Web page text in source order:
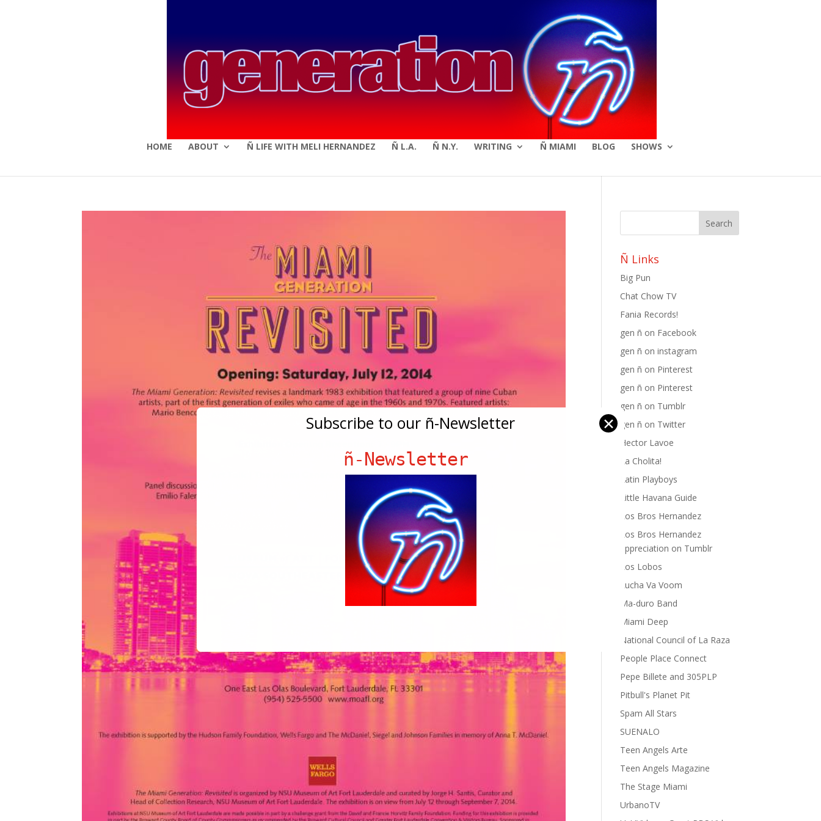
HOME ABOUT Ñ LIFE WITH MELI HERNANDEZ Ñ L.A. Ñ N.Y. WRITING Ñ MIAMI BLOG SHOWS
Ñ Links
Big Pun
Chat Chow TV
Fania Records!
gen ñ on Facebook
gen ñ on instagram
gen ñ on Pinterest
gen ñ on Pinterest
gen ñ on Tumblr
gen ñ on Twitter
Hector Lavoe
La Cholita!
Latin Playboys
Little Havana Guide
Los Bros Hernandez
Los Bros Hernandez
appreciation on Tumblr
Los Lobos
Lucha Va Voom
Ma-duro Band
Miami Deep
National Council of La Raza
People Place Connect
Pepe Billete and 305PLP
Pitbull's Planet Pit
Spam All Stars
SUENALO
Teen Angels Arte
Teen Angels Magazine
The Stage Miami
UrbanoTV
Subscribe to our ñ-Newsletter ✕
ñ-Newsletter